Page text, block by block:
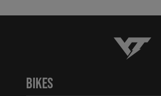
YT-
Bikes